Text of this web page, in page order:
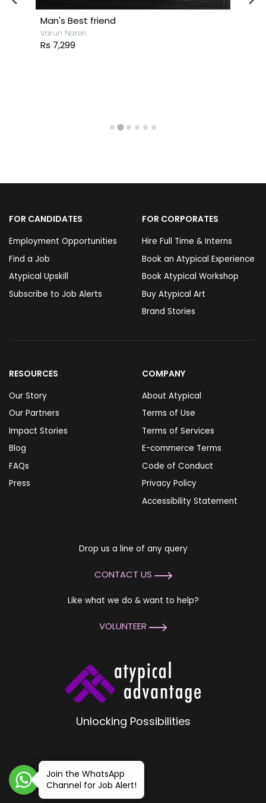
Man's Best friend
Varun Naren
Rs 7,299
Unlocking Possibilities
Drop us a line of any query
CONTACT US
Like what we do & want to help?
VOLUNTEER
FOR CANDIDATES
Employment Opportunities
Find a Job
Atypical Upskill
Subscribe to Job Alerts
FOR CORPORATES
Hire Full Time & Interns
Book an Atypical Experience
Book Atypical Workshop
Buy Atypical Art
Brand Stories
RESOURCES
Our Story
Our Partners
Impact Stories
Blog
FAQs
Press
COMPANY
About Atypical
Terms of Use
Terms of Services
E-commerce Terms
Code of Conduct
Privacy Policy
Accessibility Statement
Join the WhatsApp
Channel for Job Alert!